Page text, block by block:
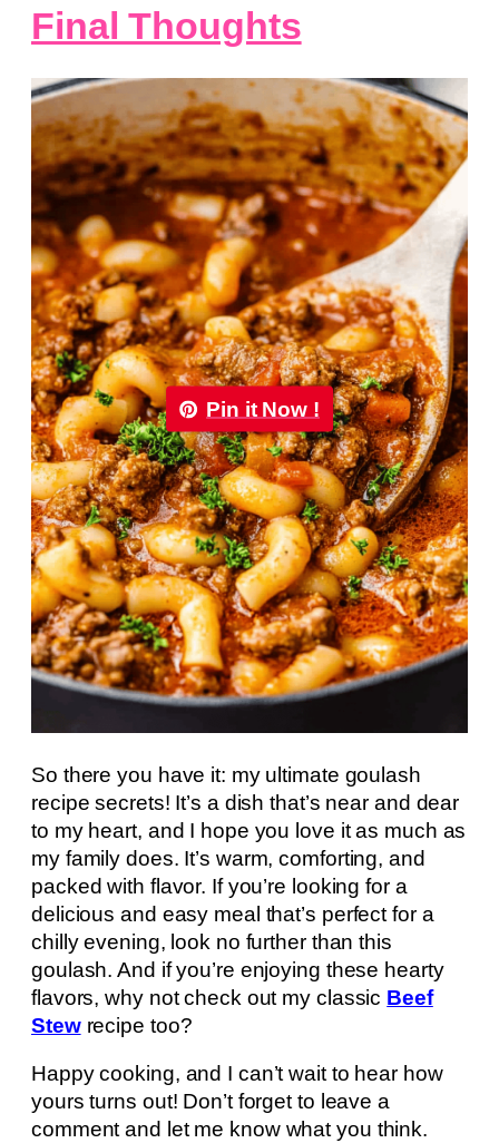
Final Thoughts
Pin it Now !
So there you have it: my ultimate goulash
recipe secrets! It’s a dish that’s near and dear
to my heart, and I hope you love it as much as
my family does. It’s warm, comforting, and
packed with flavor. If you’re looking for a
delicious and easy meal that’s perfect for a
chilly evening, look no further than this
goulash. And if you’re enjoying these hearty
flavors, why not check out my classic Beef
Stewrecipe too?
Happy cooking, and I can’t wait to hear how
yours turns out! Don’t forget to leave a
comment and let me know what you think.